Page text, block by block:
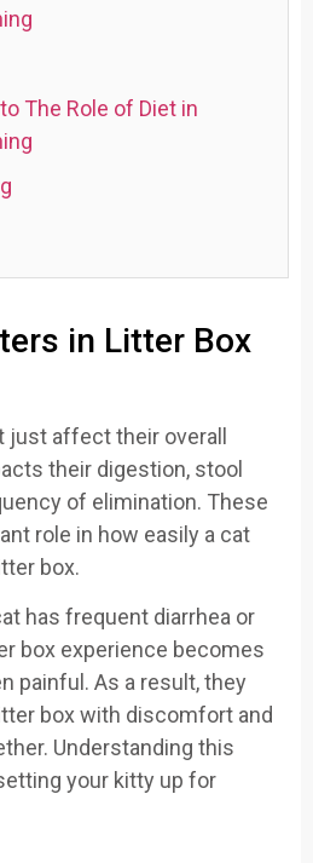
to The Role of Diet in
in Litter Box
just affect their overall
their digestion, stool
of elimination. These
role in how easily a cat
box.
has frequent diarrhea or
box experience becomes
painful. As a result, they
box with discomfort and
Understanding this
your kitty up for